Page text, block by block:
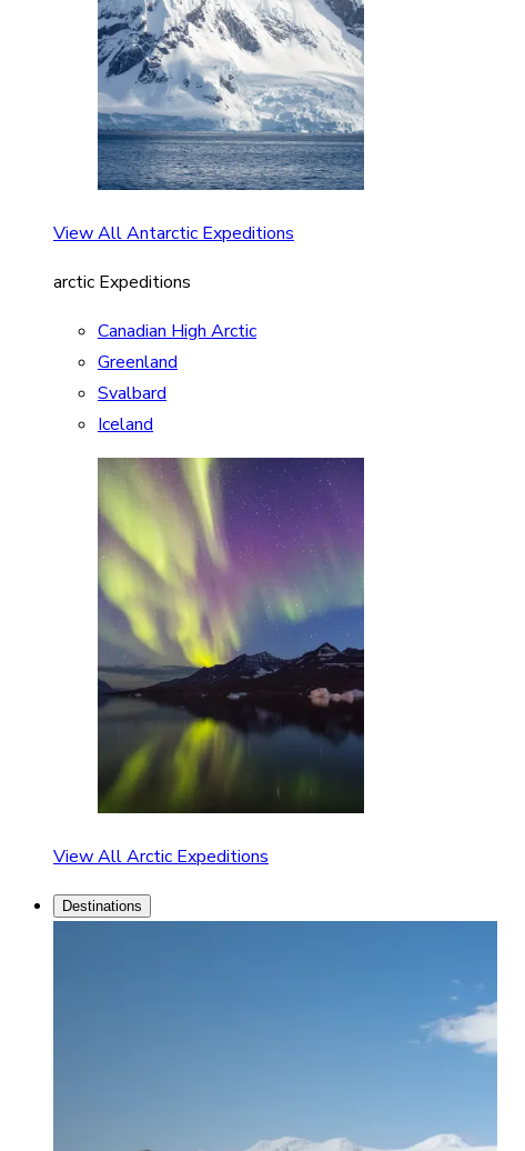
View All Antarctic Expeditions
arctic Expeditions
Canadian High Arctic
Greenland
Svalbard
Iceland
View All Arctic Expeditions
Destinations